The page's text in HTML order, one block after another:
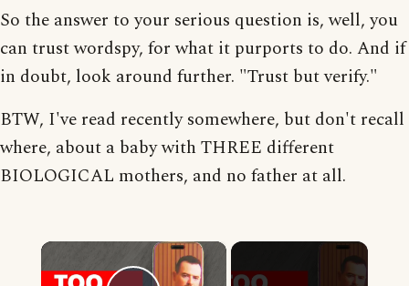
So the answer to your serious question is, well, you
can trust wordspy, for what it purports to do. And if
in doubt, look around further. "Trust but verify."
BTW, I've read recently somewhere, but don't recall
where, about a baby with THREE different
BIOLOGICAL mothers, and no father at all.
×